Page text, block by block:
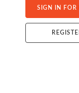
SIGN IN FOR